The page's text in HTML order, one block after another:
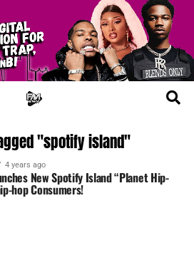
"spotify island"
4 years ago
New Spotify Island “Planet Hip-
hop Consumers!